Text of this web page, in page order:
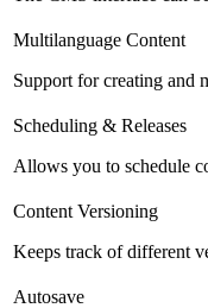
Multilanguage Content
Support for creating and
Scheduling & Releases
Allows you to schedule
Content Versioning
Keeps track of different
Autosave